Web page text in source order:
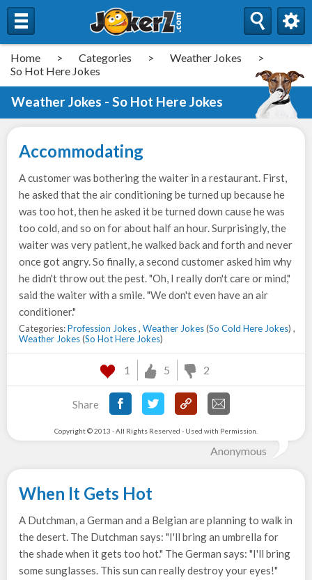
Home > Categories > Weather Jokes
>
So Hot Here Jokes
Weather Jokes - So Hot Here Jokes
Accommodating
A customer was bothering the waiter in a restaurant. First,
he asked that the air conditioning be turned up because he
was too hot, then he asked it be turned down cause he was
too cold, and so on for about half an hour. Surprisingly, the
waiter was very patient, he walked back and forth and never
once got angry. So finally, a second customer asked him why
he didn't throw out the pest. "Oh, I really don't care or mind,"
said the waiter with a smile. "We don't even have an air
conditioner."
Categories:Profession Jokes, Weather Jokes(So Cold Here Jokes) ,
Weather Jokes(So Hot Here Jokes)
1 5 2
Share
Copyright © 2013 - All Rights Reserved - Used with Permission.
Anonymous
When It Gets Hot
A Dutchman, a German and a Belgian are planning to walk in
the desert. The Dutchman says: "I'll bring an umbrella for
the shade when it gets too hot." The German says: "I'll bring
some sunglasses. This sun can really destroy your eyes!"